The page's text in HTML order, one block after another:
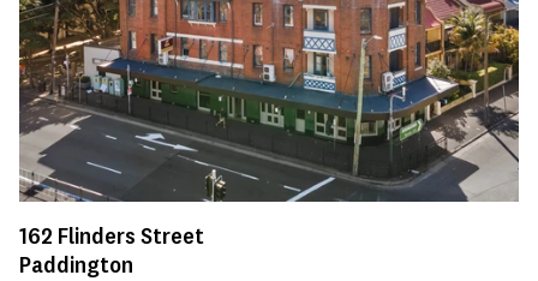
162 Flinders Street
Paddington